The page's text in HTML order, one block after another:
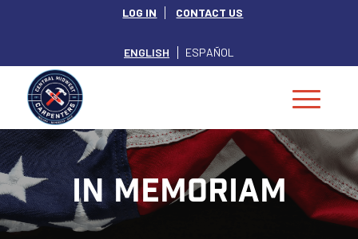
LOG IN CONTACT US
ENGLISH ESPAÑOL
IN MEMORIAM